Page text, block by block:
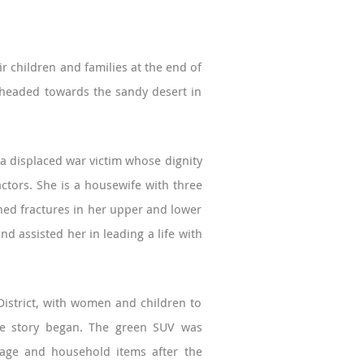
children and families at the end of
towards the sandy desert in
displaced war victim whose dignity
She is a housewife with three
fractures in her upper and lower
assisted her in leading a life with
with women and children to
began. The green SUV was
and household items after the